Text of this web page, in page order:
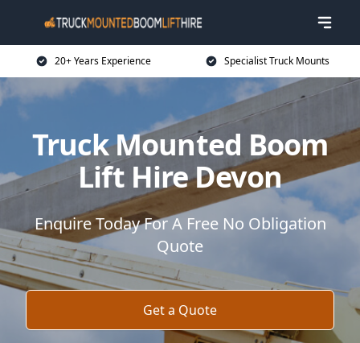
20+ Years Experience Specialist Truck Mounts
Truck Mounted Boom
Lift Hire Devon
Enquire Today For A Free No Obligation
Quote
Get a Quote